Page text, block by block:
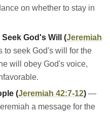
on whether to stay in
God's Will (Jeremiah
seek God's will for the
will obey God's voice,
(Jeremiah 42:7-12) —
a message for the